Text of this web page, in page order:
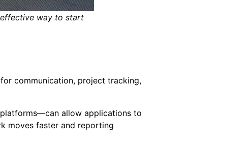
way to start
communication, project tracking,
allow applications to
moves faster and reporting